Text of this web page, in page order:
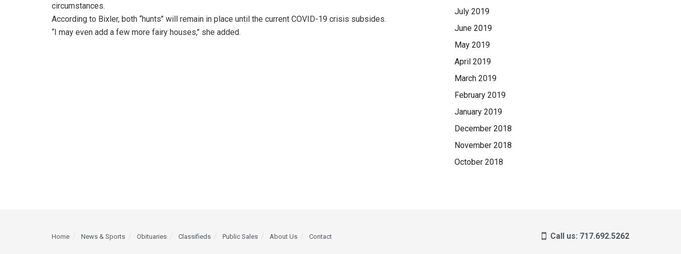
circumstances.
According to Bixler, both ‘‘hunts’’ will remain in place until the current COVID-19 crisis subsides.
‘‘I may even add a few more fairy houses,’’ she added.
July 2019
June 2019
May 2019
April 2019
March 2019
February 2019
January 2019
December 2018
November 2018
October 2018
Home News & Sports Obituaries Classifieds Public Sales About Us Contact Call us: 717.692.5262